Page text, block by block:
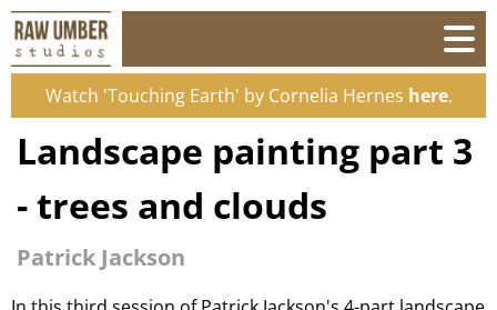
Watch 'Touching Earth' by Cornelia Hernes here.
Landscape painting part 3
- trees and clouds
Patrick Jackson